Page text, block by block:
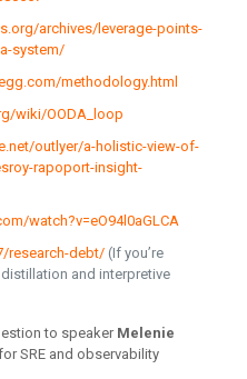
archives/leverage-points-
system/
methodology.html
wiki/OODA_loop
outlyer/a-holistic-view-of-
rapoport-insight-
watch?v=eO94l0aGLCA
research-debt/(If you’re
and interpretive
to speaker Melenie
SRE and observability